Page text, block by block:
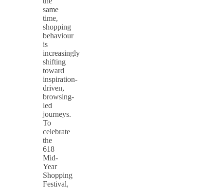
same
time,
shopping
behaviour
is
increasingly
shifting
toward
inspiration-
driven,
browsing-
led
journeys.
To
celebrate
the
618
Mid-
Year
Shopping
Festival,